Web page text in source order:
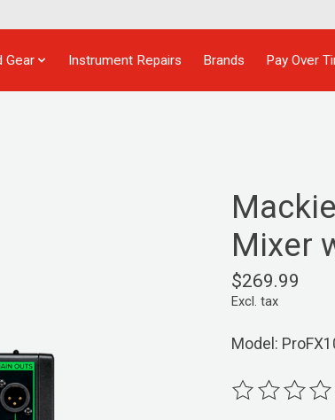
Gear Instrument Repairs Brands Pay Over
Mixer
$269.99
Excl. tax
Model:
The rating of